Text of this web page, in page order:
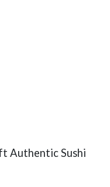
Authentic Sushi